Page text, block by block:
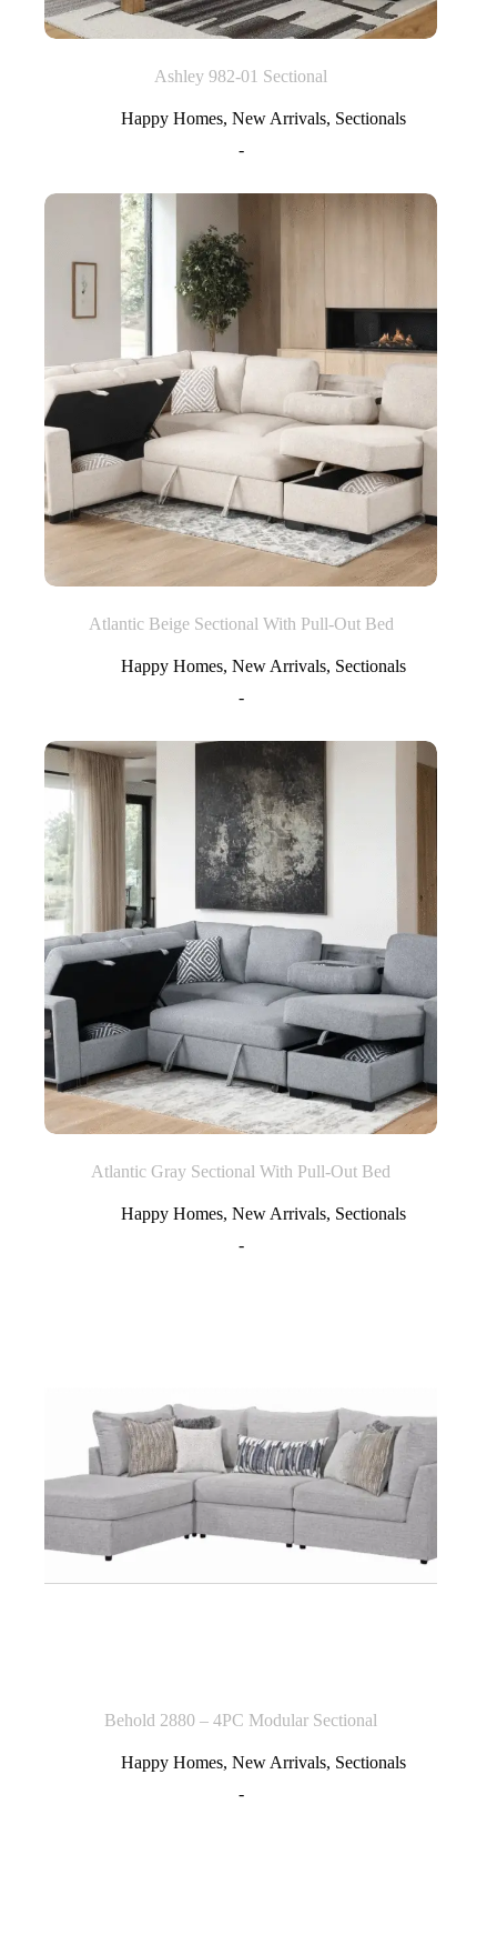
Ashley 982-01 Sectional
Happy Homes, New Arrivals, Sectionals
-
Atlantic Beige Sectional With Pull-Out Bed
Happy Homes, New Arrivals, Sectionals
-
Atlantic Gray Sectional With Pull-Out Bed
Happy Homes, New Arrivals, Sectionals
-
Behold 2880 – 4PC Modular Sectional
Happy Homes, New Arrivals, Sectionals
-